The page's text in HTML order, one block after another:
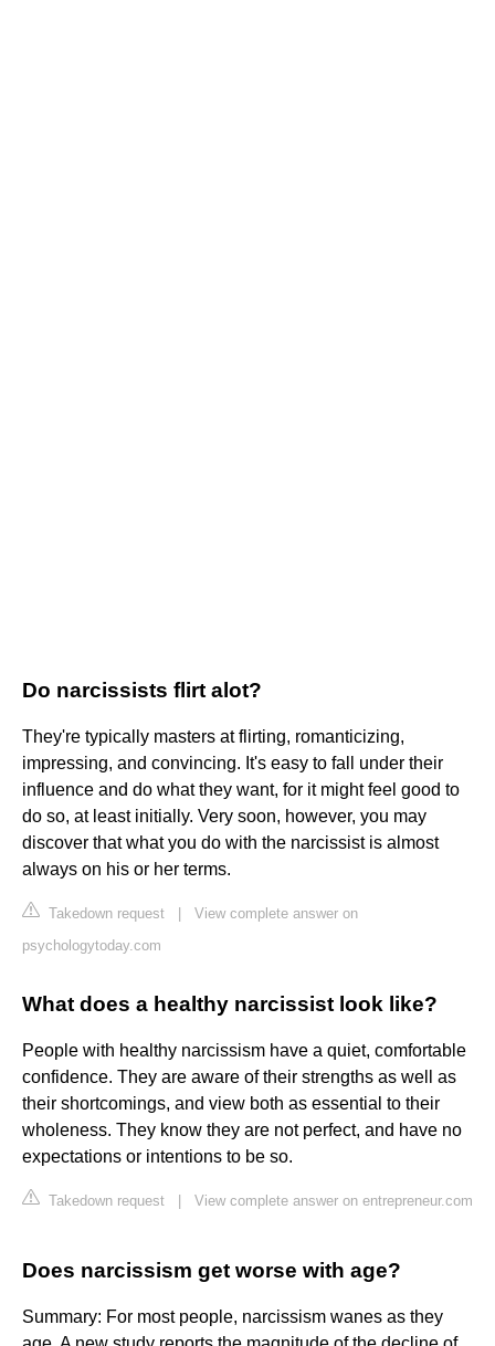
Do narcissists flirt alot?
They're typically masters at flirting, romanticizing,
impressing, and convincing. It's easy to fall under their
influence and do what they want, for it might feel good to
do so, at least initially. Very soon, however, you may
discover that what you do with the narcissist is almost
always on his or her terms.
Takedown request
View complete answer on
psychologytoday.com
What does a healthy narcissist look like?
People with healthy narcissism have a quiet, comfortable
confidence. They are aware of their strengths as well as
their shortcomings, and view both as essential to their
wholeness. They know they are not perfect, and have no
expectations or intentions to be so.
Takedown request View complete answer on entrepreneur.com
Does narcissism get worse with age?
Summary: For most people, narcissism wanes as they